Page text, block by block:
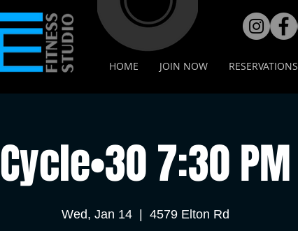
HOME JOIN NOW RESERVATIONS
Cycle•30 7:30 PM
Wed, Jan 14 4579 Elton Rd